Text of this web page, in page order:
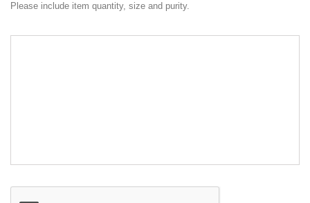
Please include item quantity, size and purity.